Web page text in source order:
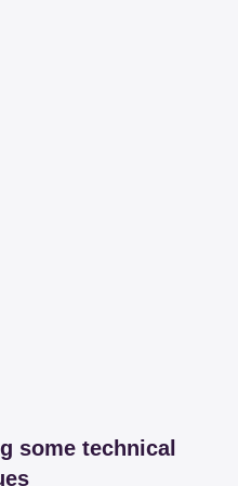
some technical